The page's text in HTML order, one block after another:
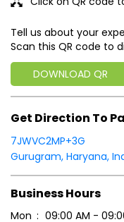
Gurugram, Haryana,
Business Hours
Mon
09:00 AM - 09:00
Wed
09:00 AM -
Thu
09:00 AM -
Fri
09:00 AM - 09:00
Sat
09:00 AM -
Sun
09:00 AM - 09:00